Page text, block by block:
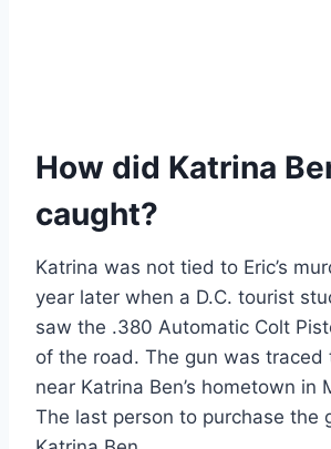
How did Katrina
caught?
Katrina was not tied to Eric’s
year later when a D.C. tourist
saw the .380 Automatic Colt
of the road. The gun was traced
near Katrina Ben’s hometown in
The last person to purchase the